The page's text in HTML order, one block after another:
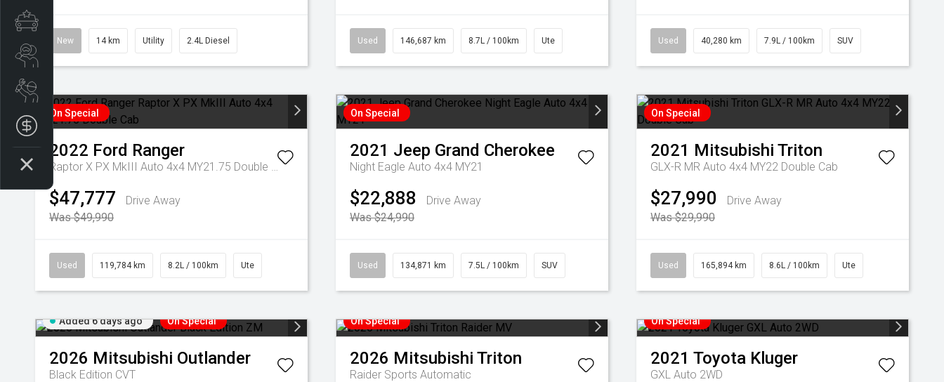
New 14 km Utility 2.4L Diesel Used 146,687 km 8.7L / 100km Ute Used 40,280 km 7.9L / 100km SUV
On Special
2022 Ford Ranger
Raptor X PX MkIII Auto 4x4 MY21.75 Double Cab
$47,777
Drive Away
Was $49,990
Used 119,784 km 8.2L / 100km Ute
On Special
2021 Jeep Grand Cherokee
Night Eagle Auto 4x4 MY21
$22,888
Drive Away
Was $24,990
Used 134,871 km 7.5L / 100km SUV
On Special
2021 Mitsubishi Triton
GLX-R MR Auto 4x4 MY22 Double Cab
$27,990
Drive Away
Was $29,990
Used 165,894 km 8.6L / 100km Ute
Added 6 days ago On Special
2026 Mitsubishi Outlander
Black Edition CVT
On Special
2026 Mitsubishi Triton
Raider Sports Automatic
On Special
2021 Toyota Kluger
GXL Auto 2WD
Search Stock
Get your Instant Offer Price